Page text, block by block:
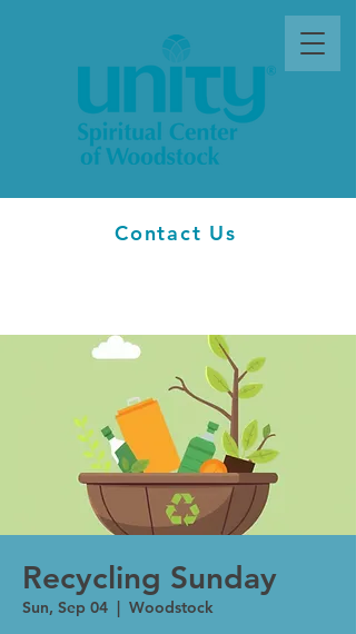
Contact Us
Recycling Sunday
Sun, Sep 04
  |
Woodstock